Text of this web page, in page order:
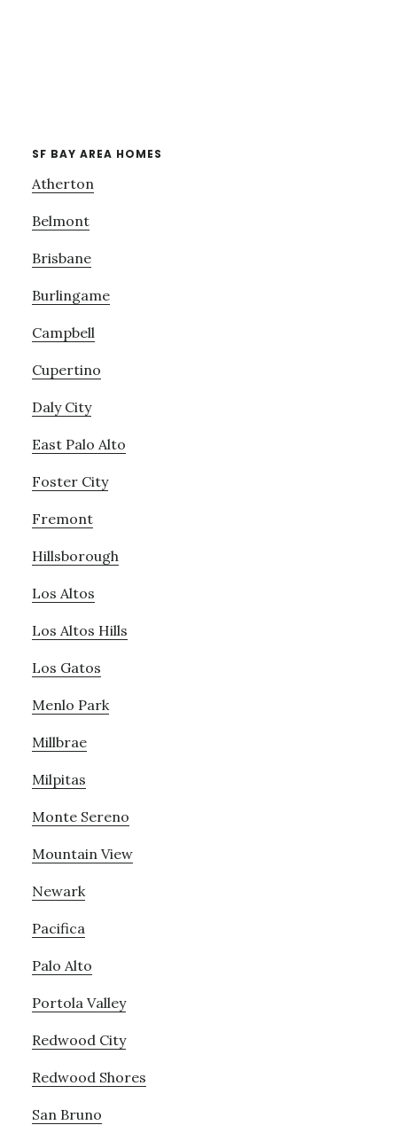
SF BAY AREA HOMES
Atherton
Belmont
Brisbane
Burlingame
Campbell
Cupertino
Daly City
East Palo Alto
Foster City
Fremont
Hillsborough
Los Altos
Los Altos Hills
Los Gatos
Menlo Park
Millbrae
Milpitas
Monte Sereno
Mountain View
Newark
Pacifica
Palo Alto
Portola Valley
Redwood City
Redwood Shores
San Bruno